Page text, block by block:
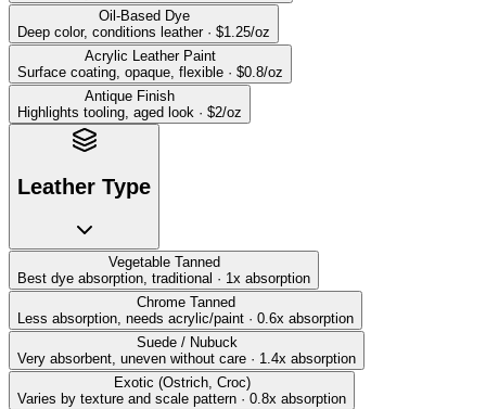
Oil-Based Dye
Deep color, conditions leather · $1.25/oz
Acrylic Leather Paint
Surface coating, opaque, flexible · $0.8/oz
Antique Finish
Highlights tooling, aged look · $2/oz
Leather Type
Vegetable Tanned
Best dye absorption, traditional · 1x absorption
Chrome Tanned
Less absorption, needs acrylic/paint · 0.6x absorption
Suede / Nubuck
Very absorbent, uneven without care · 1.4x absorption
Exotic (Ostrich, Croc)
Varies by texture and scale pattern · 0.8x absorption